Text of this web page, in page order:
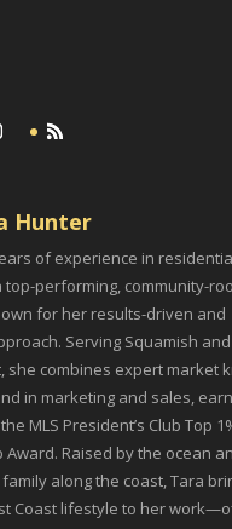
Hunter
of experience in
top-performing, community-
for her results-driven and
Serving Squamish
she combines expert market
in marketing and sales,
MLS President’s Club Top
Award. Raised by the ocean
along the coast, Tara
Coast lifestyle to her